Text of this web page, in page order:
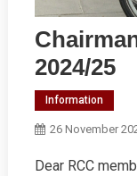
2024/25
Information
26 November
Dear RCC